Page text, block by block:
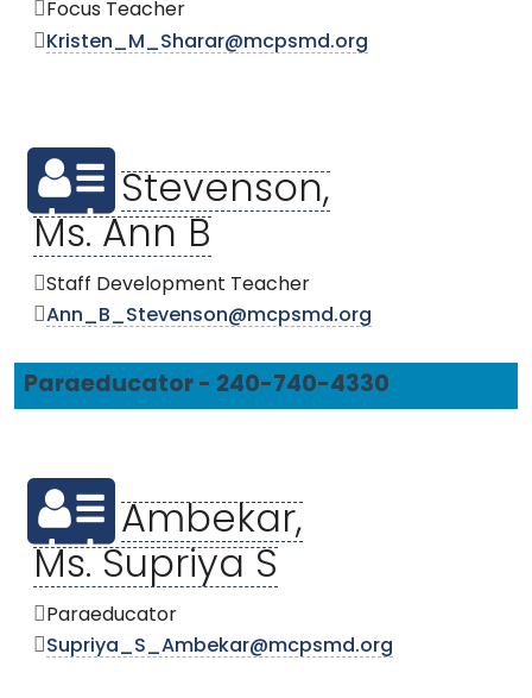
Focus Teacher
Kristen_M_Sharar@mcpsmd.org
Stevenson,
Ms. Ann B
Staff Development Teacher
Ann_B_Stevenson@mcpsmd.org
Paraeducator - 240-740-4330
Ambekar,
Ms. Supriya S
Paraeducator
Supriya_S_Ambekar@mcpsmd.org